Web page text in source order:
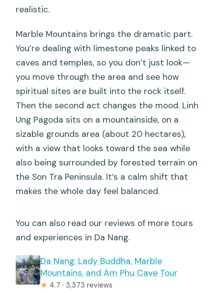
realistic.
Marble Mountains brings the dramatic part.
You’re dealing with limestone peaks linked to
caves and temples, so you don’t just look—
you move through the area and see how
spiritual sites are built into the rock itself.
Then the second act changes the mood. Linh
Ung Pagoda sits on a mountainside, on a
sizable grounds area (about 20 hectares),
with a view that looks toward the sea while
also being surrounded by forested terrain on
the Son Tra Peninsula. It’s a calm shift that
makes the whole day feel balanced.
You can also read our reviews of more tours
and experiences in Da Nang.
Da Nang: Lady Buddha, Marble
Mountains, and Am Phu Cave Tour
★ 4.7 · 3,373 reviews